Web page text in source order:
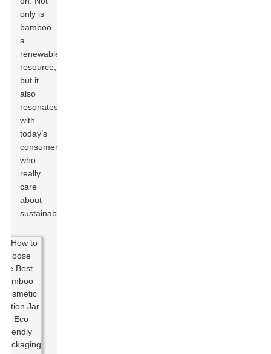
only is
bamboo
a
renewable
resource,
but it
also
resonates
with
today’s
consumers
who
really
care
about
sustainability.